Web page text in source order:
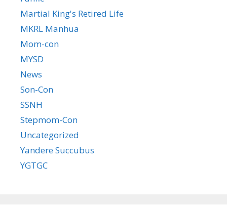
Martial King's Retired Life
MKRL Manhua
Mom-con
MYSD
News
Son-Con
SSNH
Stepmom-Con
Uncategorized
Yandere Succubus
YGTGC